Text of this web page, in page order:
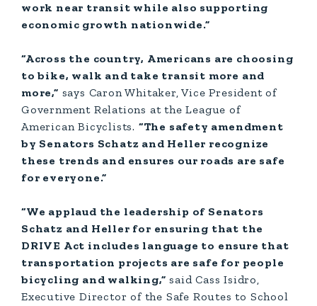
work near transit while also supporting
economic growth nationwide.”
“Across the country, Americans are choosing
to bike, walk and take transit more and
more,” says Caron Whitaker, Vice President of
Government Relations at the League of
American Bicyclists. “The safety amendment
by Senators Schatz and Heller recognize
these trends and ensures our roads are safe
for everyone.”
“We applaud the leadership of Senators
Schatz and Heller for ensuring that the
DRIVE Act includes language to ensure that
transportation projects are safe for people
bicycling and walking,” said Cass Isidro,
Executive Director of the Safe Routes to School